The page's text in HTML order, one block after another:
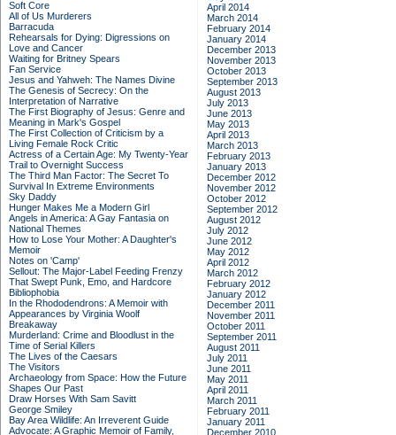
Soft Core
All of Us Murderers
Barracuda
Rehearsals for Dying: Digressions on
Love and Cancer
Waiting for Britney Spears
Fan Service
Jesus and Yahweh: The Names Divine
The Genesis of Secrecy: On the
Interpretation of Narrative
The First Biography of Jesus: Genre and
Meaning in Mark's Gospel
The First Collection of Criticism by a
Living Female Rock Critic
Actress of a Certain Age: My Twenty-Year
Trail to Overnight Success
The Third Man Factor: The Secret To
Survival In Extreme Environments
Sky Daddy
Hunger Makes Me a Modern Girl
Angels in America: A Gay Fantasia on
National Themes
How to Lose Your Mother: A Daughter's
Memoir
Notes on 'Camp'
Sellout: The Major-Label Feeding Frenzy
That Swept Punk, Emo, and Hardcore
Bibliophobia
In the Rhododendrons: A Memoir with
Appearances by Virginia Woolf
Breakaway
Murderland: Crime and Bloodlust in the
Time of Serial Killers
The Lives of the Caesars
The Visitors
Archaeology from Space: How the Future
Shapes Our Past
Draw Horses With Sam Savitt
George Smiley
Bay Area Wildlife: An Irreverent Guide
Advocate: A Graphic Memoir of Family,
April 2014
March 2014
February 2014
January 2014
December 2013
November 2013
October 2013
September 2013
August 2013
July 2013
June 2013
May 2013
April 2013
March 2013
February 2013
January 2013
December 2012
November 2012
October 2012
September 2012
August 2012
July 2012
June 2012
May 2012
April 2012
March 2012
February 2012
January 2012
December 2011
November 2011
October 2011
September 2011
August 2011
July 2011
June 2011
May 2011
April 2011
March 2011
February 2011
January 2011
December 2010